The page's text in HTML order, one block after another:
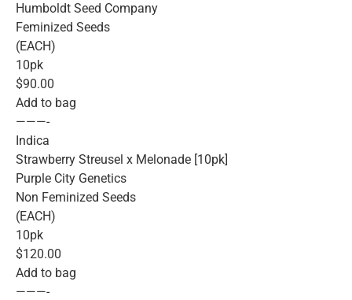
Humboldt Seed Company
Feminized Seeds
(EACH)
10pk
$90.00
Add to bag
———-
Indica
Strawberry Streusel x Melonade [10pk]
Purple City Genetics
Non Feminized Seeds
(EACH)
10pk
$120.00
Add to bag
———-